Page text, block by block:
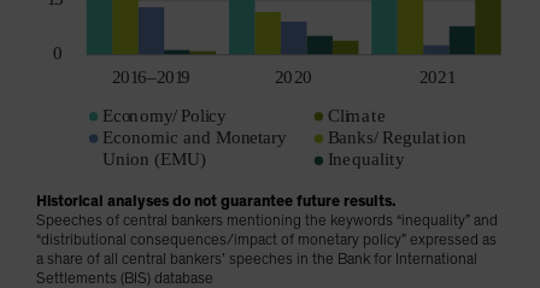
Historical analyses do not guarantee future results.
Speeches of central bankers mentioning the keywords “inequality” and
“distributional consequences/impact of monetary policy” expressed as
a share of all central bankers’ speeches in the Bank for International
Settlements (BIS) database